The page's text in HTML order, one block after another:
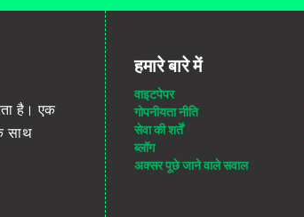
हमारे बारे में
वाइटपेपर
गोपनीयता नीति
सेवा की शर्तें
ब्लॉग
अक्सर पूछे जाने वाले सवाल
है। एक
साथ